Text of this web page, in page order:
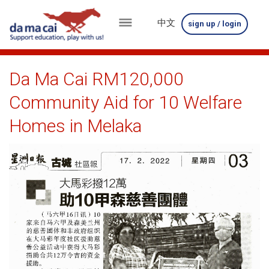
menu
about
us
results
winnings
how
play
how
中文 sign up / login
Da Ma Cai RM120,000
Community Aid for 10 Welfare
Homes in Melaka